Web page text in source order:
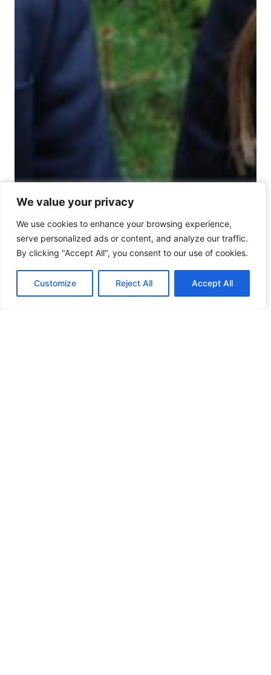
We value your privacy
We use cookies to enhance your browsing experience,
serve personalized ads or content, and analyze our traffic.
By clicking "Accept All", you consent to our use of cookies.
Customize Reject All Accept All
We value your privacy
We use cookies to enhance your browsing experience,
serve personalized ads or content, and analyze our traffic.
By clicking "Accept All", you consent to our use of cookies.
Customize Reject All Accept All